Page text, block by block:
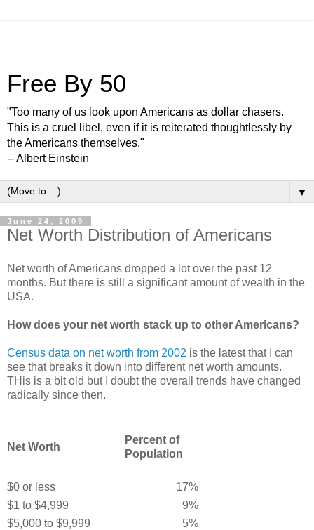
Free By 50
"Too many of us look upon Americans as dollar chasers.
This is a cruel libel, even if it is reiterated thoughtlessly by
the Americans themselves."
-- Albert Einstein
▼
June 24, 2009
Net Worth Distribution of Americans
Net worth of Americans dropped a lot over the past 12
months. But there is still a significant amount of wealth in the
USA.
How does your net worth stack up to other Americans?
Census data on net worth from 2002 is the latest that I can
see that breaks it down into different net worth amounts.
THis is a bit old but I doubt the overall trends have changed
radically since then.
Net Worth
Percent of
Population
$0 or less
17%
$1 to $4,999
9%
$5,000 to $9,999
5%